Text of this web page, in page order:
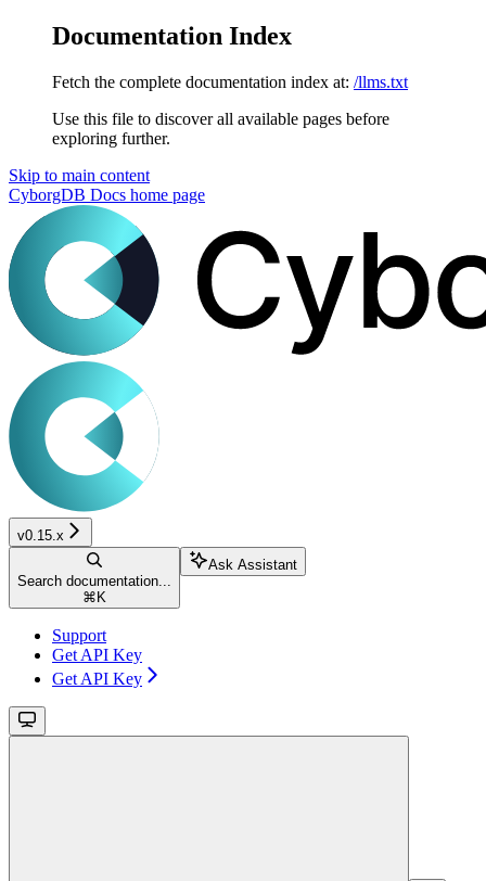
Documentation Index
Fetch the complete documentation index at: /llms.txt
Use this file to discover all available pages before
exploring further.
Skip to main content
CyborgDB Docs home page
v0.15.x
Search documentation...
⌘ K
Ask Assistant
Support
Get API Key
Get API Key